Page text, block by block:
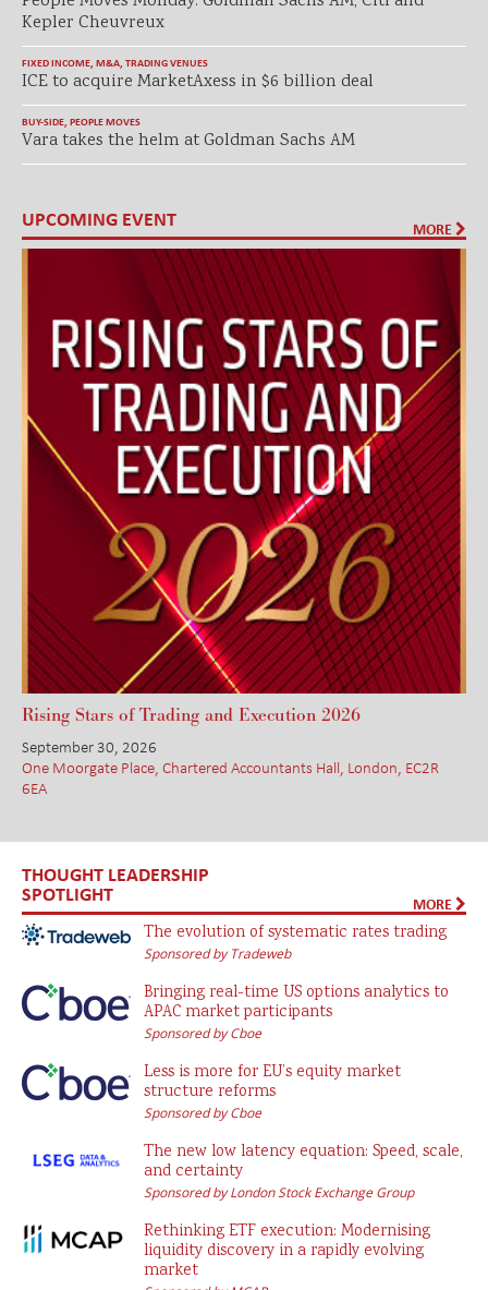
Kepler Cheuvreux
FIXED INCOME, M&A, TRADING VENUES
ICE to acquire MarketAxess in $6 billion deal
BUY-SIDE, PEOPLE MOVES
Vara takes the helm at Goldman Sachs AM
UPCOMING EVENT MORE
Rising Stars of Trading and Execution 2026
September 30, 2026
One Moorgate Place, Chartered Accountants Hall, London, EC2R
6EA
THOUGHT LEADERSHIP
SPOTLIGHT MORE
The evolution of systematic rates trading
Sponsored by Tradeweb
Bringing real-time US options analytics to
APAC market participants
Sponsored by Cboe
Less is more for EU’s equity market
structure reforms
Sponsored by Cboe
The new low latency equation: Speed, scale,
and certainty
Sponsored by London Stock Exchange Group
Rethinking ETF execution: Modernising
liquidity discovery in a rapidly evolving
market